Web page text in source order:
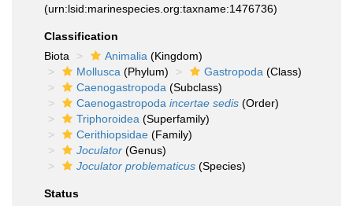
(urn:lsid:marinespecies.org:taxname:1476736)
Classification
Biota
Animalia (Kingdom)
Mollusca (Phylum) Gastropoda (Class)
Caenogastropoda (Subclass)
Caenogastropoda incertae sedis (Order)
Triphoroidea (Superfamily)
Cerithiopsidae (Family)
Joculator (Genus)
Joculator problematicus (Species)
Status